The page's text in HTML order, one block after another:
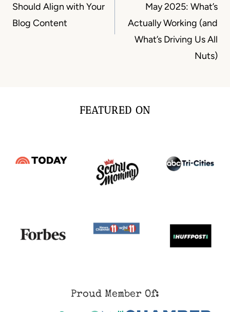
Should Align with Your
Blog Content
May 2025: What’s
Actually Working (and
What’s Driving Us All
Nuts)
FEATURED ON
Proud Member Of: